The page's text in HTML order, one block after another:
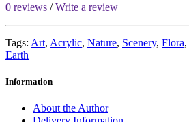
0 reviews /Write a review
Tags: Art, Acrylic, Nature, Scenery, Flora,
Earth
Information
About the Author